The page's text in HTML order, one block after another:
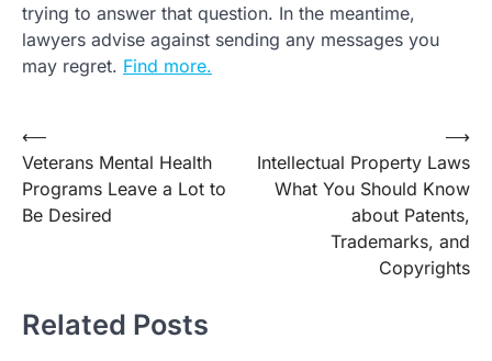
trying to answer that question. In the meantime,
lawyers advise against sending any messages you
may regret. Find more.
Post
navigation
⟵
Veterans Mental Health
Programs Leave a Lot to
Be Desired
Intellectual Property Laws
What You Should Know
about Patents,
Trademarks, and
Copyrights
⟶
Related Posts